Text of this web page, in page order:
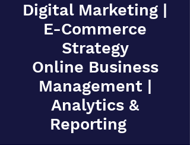
Digital Marketing |
E-Commerce
Strategy
Online Business
Management |
Analytics &
Reporting